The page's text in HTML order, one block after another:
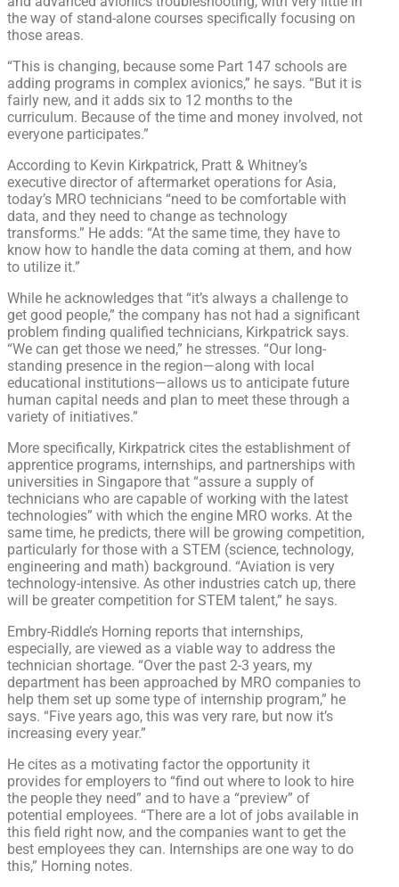
the way of stand-alone courses specifically focusing on
those areas.
“This is changing, because some Part 147 schools are
adding programs in complex avionics,” he says. “But it is
fairly new, and it adds six to 12 months to the
curriculum. Because of the time and money involved, not
everyone participates.”
According to Kevin Kirkpatrick, Pratt & Whitney’s
executive director of aftermarket operations for Asia,
today’s MRO technicians “need to be comfortable with
data, and they need to change as technology
transforms.” He adds: “At the same time, they have to
know how to handle the data coming at them, and how
to utilize it.”
While he acknowledges that “it’s always a challenge to
get good people,” the company has not had a significant
problem finding qualified technicians, Kirkpatrick says.
“We can get those we need,” he stresses. “Our long-
standing presence in the region—along with local
educational institutions—allows us to anticipate future
human capital needs and plan to meet these through a
variety of initiatives.”
More specifically, Kirkpatrick cites the establishment of
apprentice programs, internships, and partnerships with
universities in Singapore that “assure a supply of
technicians who are capable of working with the latest
technologies” with which the engine MRO works. At the
same time, he predicts, there will be growing competition,
particularly for those with a STEM (science, technology,
engineering and math) background. “Aviation is very
technology-intensive. As other industries catch up, there
will be greater competition for STEM talent,” he says.
Embry-Riddle’s Horning reports that internships,
especially, are viewed as a viable way to address the
technician shortage. “Over the past 2-3 years, my
department has been approached by MRO companies to
help them set up some type of internship program,” he
says. “Five years ago, this was very rare, but now it’s
increasing every year.”
He cites as a motivating factor the opportunity it
provides for employers to “find out where to look to hire
the people they need” and to have a “preview” of
potential employees. “There are a lot of jobs available in
this field right now, and the companies want to get the
best employees they can. Internships are one way to do
this,” Horning notes.